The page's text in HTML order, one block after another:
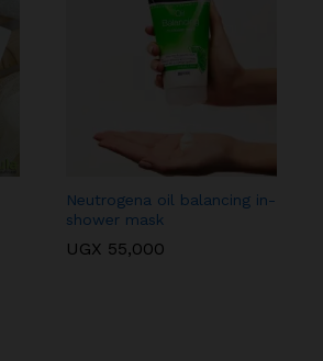
Neutrogena oil balancing in-
shower mask
UGX 55,000